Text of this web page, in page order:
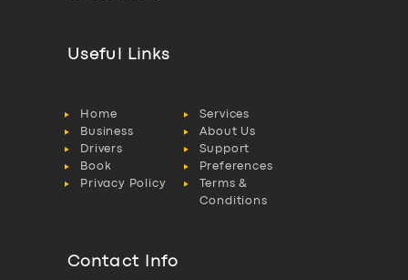
Useful Links
Home
Services
Business
About Us
Drivers
Support
Book
Preferences
Privacy Policy
Terms &
Conditions
Contact Info